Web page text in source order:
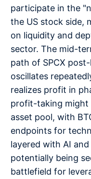
participate in the
the US stock side,
on liquidity and
sector. The mid-
path of SPCX
oscillates
realizes profit in
profit-taking might
asset pool, with
endpoints for
layered with AI
potentially being
battlefield for